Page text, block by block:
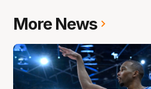
More News